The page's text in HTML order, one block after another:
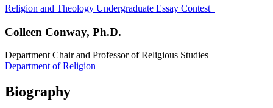
Religion and Theology Undergraduate Essay Contest
Colleen Conway, Ph.D.
Department Chair and Professor of Religious Studies
Department of Religion
Biography